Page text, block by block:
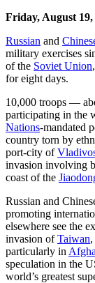
Friday, August 19,
Russian and
military exercises
of the Soviet Union
for eight days.
10,000 troops —
participating in the
Nations-mandated
country torn by
port-city of
invasion involving
coast of the
Russian and
promoting
elsewhere see the
invasion ofTaiwan
particularly in
speculation in the
world’s greatest